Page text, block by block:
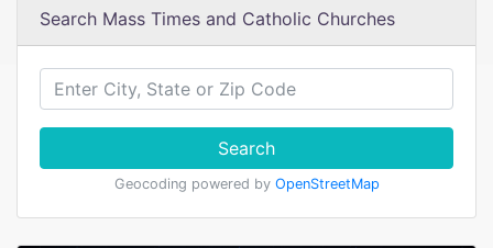
Search Mass Times and Catholic Churches
Search
Geocoding powered by OpenStreetMap